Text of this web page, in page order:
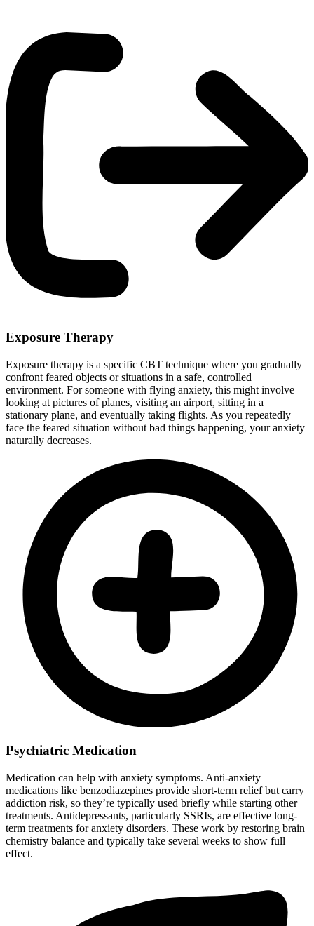
Exposure Therapy
Exposure therapy is a specific CBT technique where you gradually
confront feared objects or situations in a safe, controlled
environment. For someone with flying anxiety, this might involve
looking at pictures of planes, visiting an airport, sitting in a
stationary plane, and eventually taking flights. As you repeatedly
face the feared situation without bad things happening, your anxiety
naturally decreases.
Psychiatric Medication
Medication can help with anxiety symptoms. Anti-anxiety
medications like benzodiazepines provide short-term relief but carry
addiction risk, so they’re typically used briefly while starting other
treatments. Antidepressants, particularly SSRIs, are effective long-
term treatments for anxiety disorders. These work by restoring brain
chemistry balance and typically take several weeks to show full
effect.